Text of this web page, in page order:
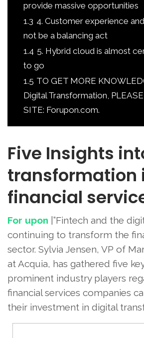
provide massive opportunities
1.3 4. Customer experience
not be a balancing act
1.4 5. Hybrid cloud is almost
to go
1.5 TO GET MORE
Digital Transformation,
SITE: Forupon.com.
Five Insights
transformation
financial
For upon |”Fintech and the
continuing to transform the
sector. Sylvia Jensen, VP of
at Acquia, has gathered five
prominent industry players
financial services companies
their investment in digital